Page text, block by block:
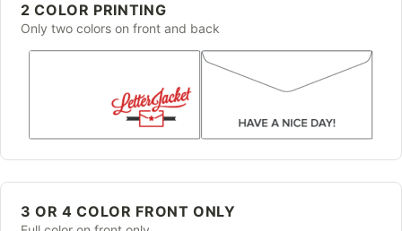
2 COLOR PRINTING
Only two colors on front and back
3 OR 4 COLOR FRONT ONLY